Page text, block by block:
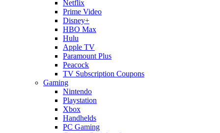
Netflix
Prime Video
Disney+
HBO Max
Hulu
Apple TV
Paramount Plus
Peacock
TV Subscription Coupons
Gaming
Nintendo
Playstation
Xbox
Handhelds
PC Gaming